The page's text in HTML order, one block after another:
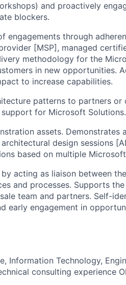
and proactively
blockers.
engagements through
[MSP], managed
methodology for the
in new opportunities.
to increase capabilities.
patterns to partners or
for Microsoft Solutions.
assets. Demonstrates
design sessions
based on multiple
acting as liaison between
and processes. Supports
team and partners. Self-
early engagement in
Information Technology,
consulting experience